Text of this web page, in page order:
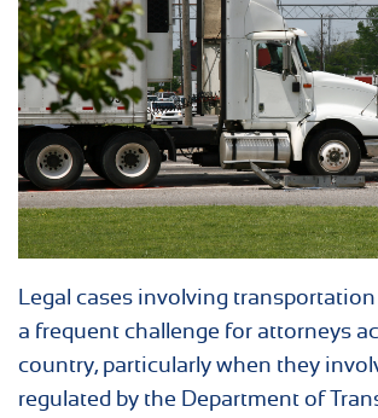
Legal cases involving
a frequent challenge for attorneys
country, particularly when they
regulated by the Department of